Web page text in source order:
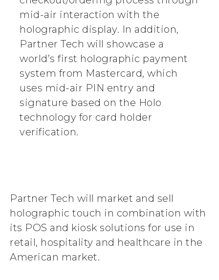
mid-air interaction with the
holographic display. In addition,
Partner Tech will showcase a
world’s first holographic payment
system from Mastercard, which
uses mid-air PIN entry and
signature based on the Holo
technology for card holder
verification.
Partner Tech will market and sell
holographic touch in combination with
its POS and kiosk solutions for use in
retail, hospitality and healthcare in the
American market.